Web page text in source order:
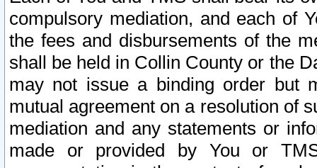
compulsory mediation, and each of
the fees and disbursements of the
shall be held in Collin County or the
may not issue a binding order but
mutual agreement on a resolution of
mediation and any statements or
made or provided by You or